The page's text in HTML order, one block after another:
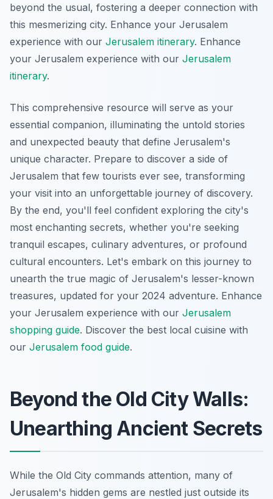
beyond the usual, fostering a deeper connection with
this mesmerizing city. Enhance your Jerusalem
experience with our Jerusalem itinerary. Enhance
your Jerusalem experience with our Jerusalem
itinerary.
This comprehensive resource will serve as your
essential companion, illuminating the untold stories
and unexpected beauty that define Jerusalem's
unique character. Prepare to discover a side of
Jerusalem that few tourists ever see, transforming
your visit into an unforgettable journey of discovery.
By the end, you'll feel confident exploring the city's
most enchanting secrets, whether you're seeking
tranquil escapes, culinary adventures, or profound
cultural encounters. Let's embark on this journey to
unearth the true magic of Jerusalem's lesser-known
treasures, updated for your 2024 adventure. Enhance
your Jerusalem experience with our Jerusalem
shopping guide. Discover the best local cuisine with
our Jerusalem food guide.
Beyond the Old City Walls:
Unearthing Ancient Secrets
While the Old City commands attention, many of
Jerusalem's hidden gems are nestled just outside its